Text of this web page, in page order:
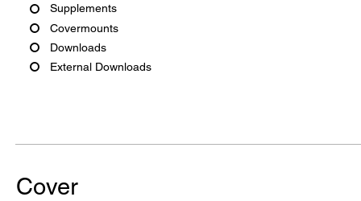
Supplements
Covermounts
Downloads
External Downloads
Cover